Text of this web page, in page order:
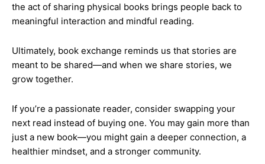
the act of sharing physical books brings people back to
meaningful interaction and mindful reading.
Ultimately, book exchange reminds us that stories are
meant to be shared—and when we share stories, we
grow together.
If you’re a passionate reader, consider swapping your
next read instead of buying one. You may gain more than
just a new book—you might gain a deeper connection, a
healthier mindset, and a stronger community.